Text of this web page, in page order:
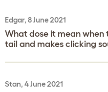
Edgar, 8 June 2021
What dose it mean when
tail and makes clicking
Stan, 4 June 2021